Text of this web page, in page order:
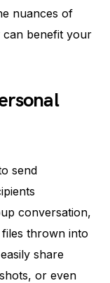
nuances of
can benefit your
send
conversation,
thrown into
share
or even